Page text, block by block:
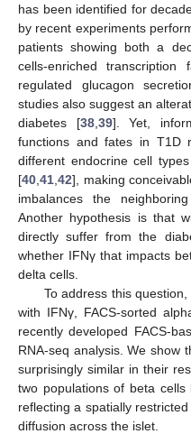
has been identified for
by recent experiments
patients showing both a
cells-enriched
regulated glucagon
studies also suggest an
diabetes [38, 39]. Yet,
functions and fates in T1D
different endocrine cell
[40 41 42], making
imbalances the
Another hypothesis is that
directly suffer from the
whether IFNγ that impacts
delta cells.
To address this
with IFNγ, FACS-sorted
recently developed FACS-
RNA-seq analysis. We show
surprisingly similar in their
two populations of beta
reflecting a spatially
diffusion across the islet.